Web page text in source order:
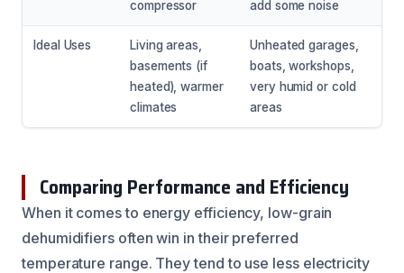
compressor
add some noise
Ideal Uses
Living areas,
basements (if
heated), warmer
climates
Unheated garages,
boats, workshops,
very humid or cold
areas
Comparing Performance and Efficiency
When it comes to energy efficiency, low-grain
dehumidifiers often win in their preferred
temperature range. They tend to use less electricity